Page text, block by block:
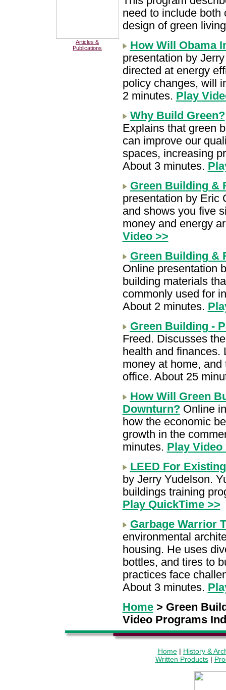
Articles &
Publications
need to include both
design of green
How Will Obama
presentation by
directed at energy
policy changes, will
2 minutes. Play
Why Build Green?
Explains that green
can improve our
spaces, increasing
About 3 minutes.
Green Building &
presentation by Eric
and shows you five
money and energy
Video >>
Green Building &
Online presentation
building materials
commonly used for
About 2 minutes.
Green Building -
Freed. Discusses
health and finances.
money at home,
office. About 25
How Will Green
Downturn?Online
how the economic
growth in the
minutes. Play Video
LEED For
by Jerry Yudelson.
buildings training
Play QuickTime >>
Garbage Warrior
environmental
housing. He uses
bottles, and tires to
practices face
About 3 minutes.
Home> Green
Video Programs
Home| History &
Written Products|